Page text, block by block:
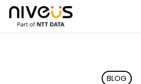
Skip
main
BLOG